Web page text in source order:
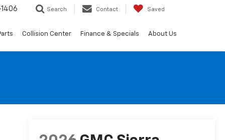
Search Contact Saved
Collision Center Finance & Specials About Us